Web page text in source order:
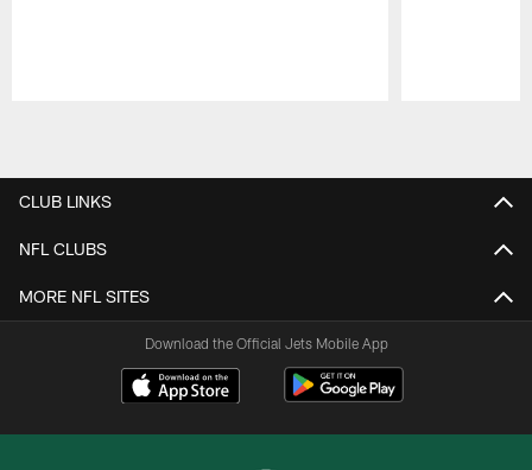
CLUB LINKS
NFL CLUBS
MORE NFL SITES
Download the Official Jets Mobile App